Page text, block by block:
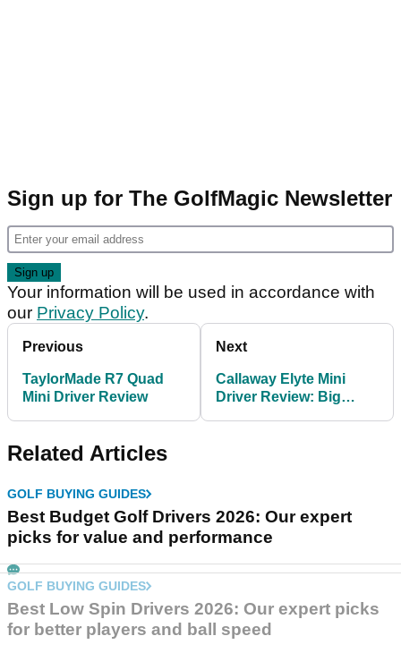
Sign up for The GolfMagic Newsletter
Your information will be used in accordance with
our Privacy Policy.
Previous
TaylorMade R7 Quad
Mini Driver Review
Next
Callaway Elyte Mini
Driver Review: Big
Related Articles
GOLF BUYING GUIDES
Best Budget Golf Drivers 2026: Our expert
picks for value and performance
GOLF BUYING GUIDES
Best Low Spin Drivers 2026: Our expert picks
for better players and ball speed